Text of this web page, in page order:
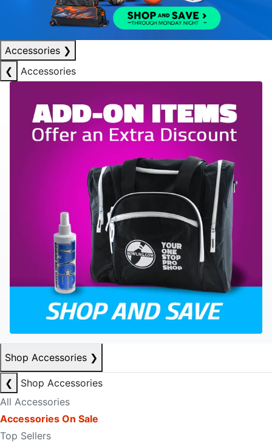
Accessories ❯
❮
Accessories
Shop Accessories ❯
❮
Shop Accessories
All Accessories
Accessories On Sale
Top Sellers